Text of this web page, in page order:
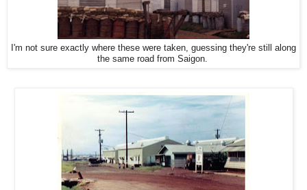
I'm not sure exactly where these were taken, guessing they're still along
the same road from Saigon.